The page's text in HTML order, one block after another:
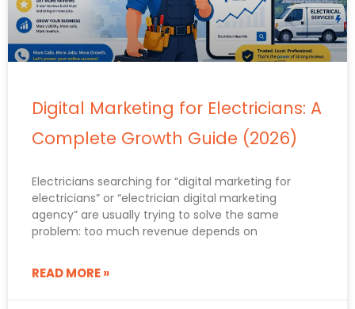
Digital Marketing for Electricians: A
Complete Growth Guide (2026)
Electricians searching for “digital marketing for
electricians” or “electrician digital marketing
agency” are usually trying to solve the same
problem: too much revenue depends on
READ MORE »